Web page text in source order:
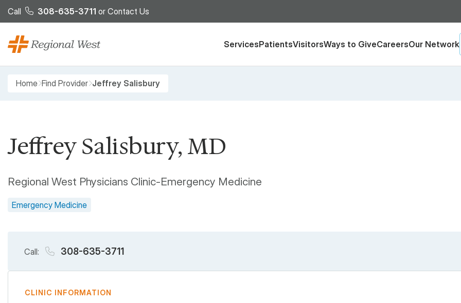
Skip to main content
Call 308-635-3711 or Contact Us
ServicesPatientsVisitorsWays to GiveCareersOur Network
Breadcrumb
Home Find Provider Jeffrey Salisbury
Jeffrey Salisbury, MD
Regional West Physicians Clinic-Emergency Medicine
Emergency Medicine
Call: 308-635-3711
CLINIC INFORMATION